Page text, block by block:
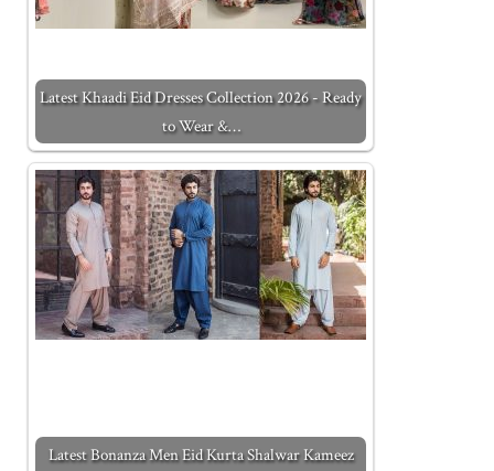
Latest Khaadi Eid Dresses Collection 2026 - Ready
to Wear &…
Latest Bonanza Men Eid Kurta Shalwar Kameez